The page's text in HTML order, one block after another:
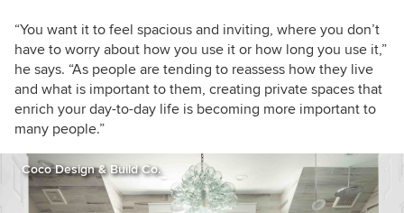
“You want it to feel spacious and inviting, where you don’t
have to worry about how you use it or how long you use it,”
he says. “As people are tending to reassess how they live
and what is important to them, creating private spaces that
enrich your day-to-day life is becoming more important to
many people.”
Coco Design & Build Co.